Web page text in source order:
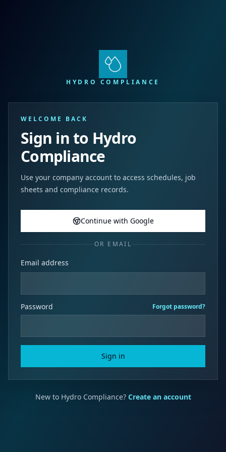
HYDRO COMPLIANCE
WELCOME BACK
Sign in to Hydro
Compliance
Use your company account to access schedules, job
sheets and compliance records.
Continue with Google
OR EMAIL
Email address
Password Forgot password?
Sign in
New to Hydro Compliance? Create an account